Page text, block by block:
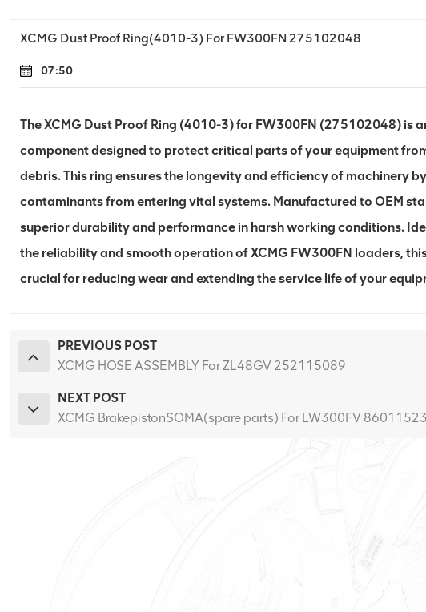
XCMG Dust Proof Ring(4010-3) For FW300FN 275102048
07:50
The XCMG Dust Proof Ring (4010-3) for FW300FN (275102048) is
component designed to protect critical parts of your equipment
debris. This ring ensures the longevity and efficiency of machinery
contaminants from entering vital systems. Manufactured to OEM
superior durability and performance in harsh working conditions.
the reliability and smooth operation of XCMG FW300FN loaders,
crucial for reducing wear and extending the service life of your
PREVIOUS POST
XCMG HOSE ASSEMBLY For ZL48GV 252115089
NEXT POST
XCMG BrakepistonSOMA(spare parts) For LW300FV